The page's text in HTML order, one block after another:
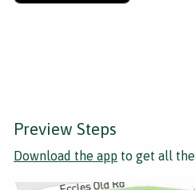
Preview Steps
Download the app to get all